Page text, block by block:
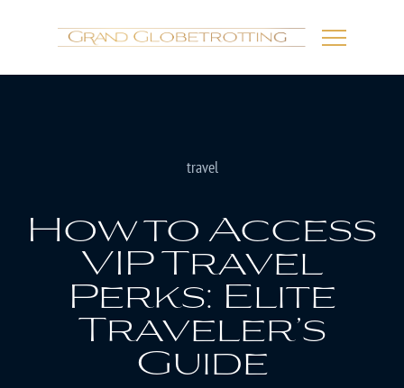
travel
How to Access
VIP Travel
Perks: Elite
Traveler’s
Guide